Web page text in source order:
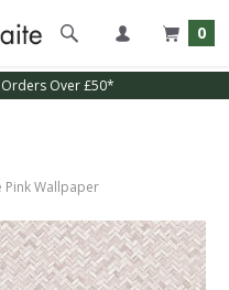
0
Over £50*
Pink Wallpaper